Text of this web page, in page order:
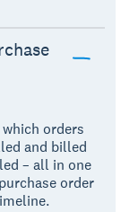
orders
and billed
– all in one
order